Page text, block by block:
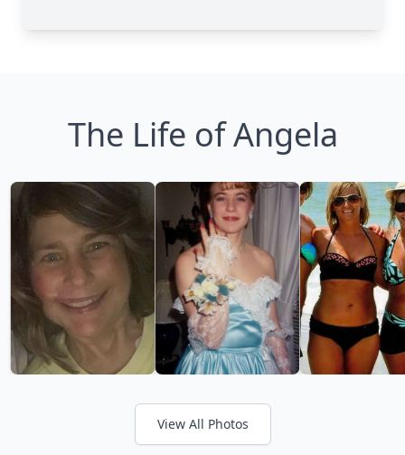
The Life of Angela
View All Photos